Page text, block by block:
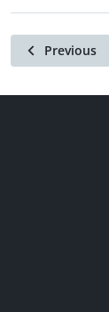
Previous